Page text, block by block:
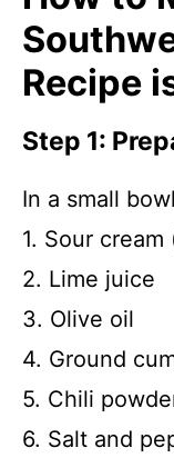
Recipe
Step 1:
In a small
1. Sour
2. Lime juice
3. Olive oil
4. Ground
5. Chili
6. Salt and